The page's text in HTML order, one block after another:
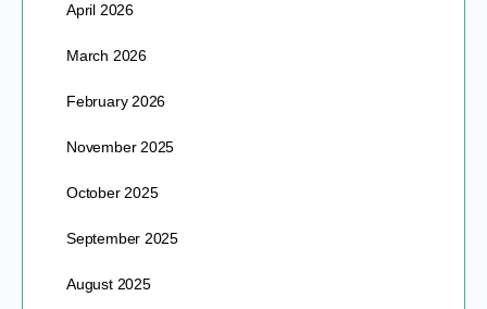
April 2026
March 2026
February 2026
November 2025
October 2025
September 2025
August 2025